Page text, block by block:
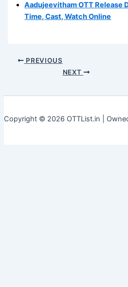
Aadujeevitham OTT Release
Time, Cast, Watch Online
PREVIOUS
NEXT
Copyright © 2026 OTTList.in |